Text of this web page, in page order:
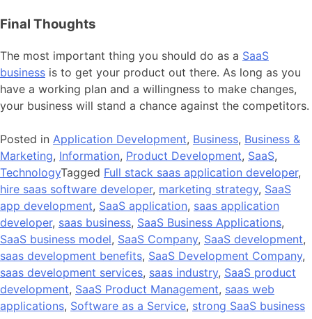
Final Thoughts
The most important thing you should do as a SaaS
business is to get your product out there. As long as you
have a working plan and a willingness to make changes,
your business will stand a chance against the competitors.
Posted in Application Development, Business, Business &
Marketing, Information, Product Development, SaaS,
TechnologyTagged Full stack saas application developer,
hire saas software developer, marketing strategy, SaaS
app development, SaaS application, saas application
developer, saas business, SaaS Business Applications,
SaaS business model, SaaS Company, SaaS development,
saas development benefits, SaaS Development Company,
saas development services, saas industry, SaaS product
development, SaaS Product Management, saas web
applications, Software as a Service, strong SaaS business